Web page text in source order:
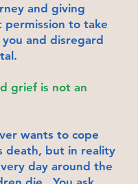
and giving
permission to take
and disregard
grief is not an
wants to cope
death, but in reality
day around the